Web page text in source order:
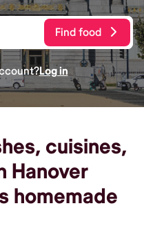
Find food
Log in
cuisines,
Hanover
homemade